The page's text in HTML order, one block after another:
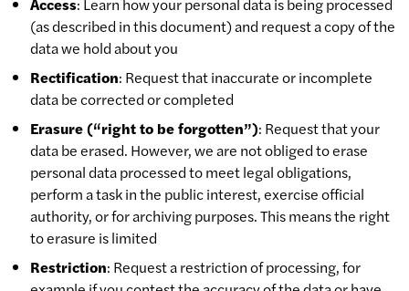
(as described in this document) and request a copy of the
data we hold about you
Rectification: Request that inaccurate or incomplete
data be corrected or completed
Erasure (“right to be forgotten”): Request that your
data be erased. However, we are not obliged to erase
personal data processed to meet legal obligations,
perform a task in the public interest, exercise official
authority, or for archiving purposes. This means the right
to erasure is limited
Restriction: Request a restriction of processing, for